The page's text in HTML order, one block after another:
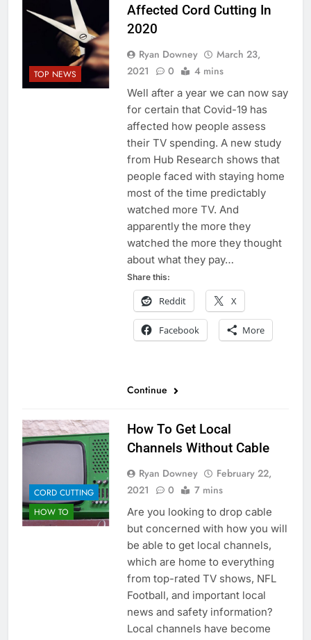
TOP NEWS
Affected Cord Cutting In
2020
Ryan Downey
March 23,
2021
0 4 mins
Well after a year we can now say
for certain that Covid-19 has
affected how people assess
their TV spending. A new study
from Hub Research shows that
people faced with staying home
most of the time predictably
watched more TV. And
apparently the more they
watched the more they thought
about what they pay…
Share this:
Reddit X
Facebook More
Continue
CORD CUTTING
HOW TO
How To Get Local
Channels Without Cable
Ryan Downey
February 22,
2021
0 7 mins
Are you looking to drop cable
but concerned with how you will
be able to get local channels,
which are home to everything
from top-rated TV shows, NFL
Football, and important local
news and safety information?
Local channels have become